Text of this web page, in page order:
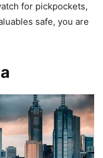
for pickpockets,
safe, you are